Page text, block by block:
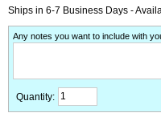
Ships in 6-7 Business Days -
Any notes you want to include with
Quantity: